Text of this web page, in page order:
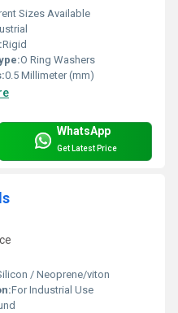
Sizes Available
Rigid
O Ring Washers
0.5 Millimeter (mm)
WhatsApp
Get Latest Price
/ Neoprene/viton
For Industrial Use